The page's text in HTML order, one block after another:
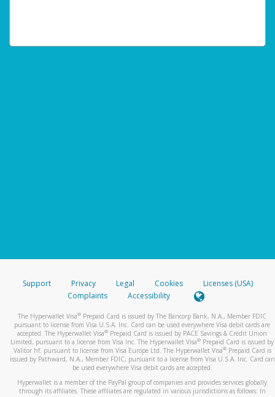
Support Privacy Legal Cookies
Licenses (USA)
Complaints
Accessibility
The Hyperwallet Visa® Prepaid Card is issued by The Bancorp Bank, N.A., Member FDIC
pursuant to license from Visa U.S.A. Inc. Card can be used everywhere Visa debit cards are
accepted. The Hyperwallet Visa® Prepaid Card is issued by PACE Savings & Credit Union
Limited, pursuant to a license from Visa Inc. The Hyperwallet Visa® Prepaid Card is issued by
Valitor hf. pursuant to license from Visa Europe Ltd. The Hyperwallet Visa®Prepaid Card is
issued by Pathward, N.A., Member FDIC, pursuant to a license from Visa U.S.A. Inc. Card can
be used everywhere Visa debit cards are accepted.
Hyperwallet is a member of the PayPal group of companies and provides services globally
through its affiliates. These affiliates are regulated in various jurisdictions as follows: In